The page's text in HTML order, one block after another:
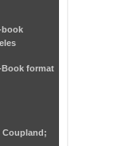
book
Book format
Coupland;